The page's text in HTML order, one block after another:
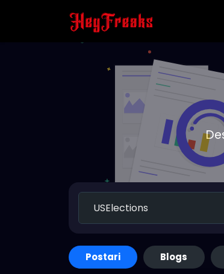
Postari Blogs